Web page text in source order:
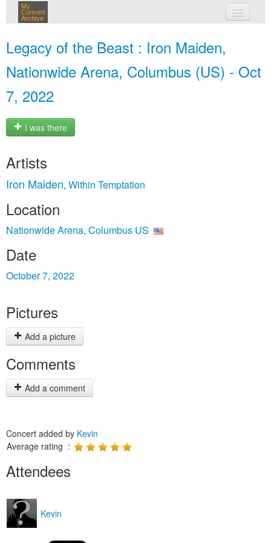
My
Concert
Archive
Legacy of the Beast : Iron Maiden,
Nationwide Arena, Columbus (US) - Oct
7, 2022
I was there
Artists
Iron Maiden, Within Temptation
Location
Nationwide Arena, Columbus US
Date
October 7, 2022
Pictures
Add a picture
Comments
Add a comment
Concert added by Kevin
Average rating :
Attendees
Kevin